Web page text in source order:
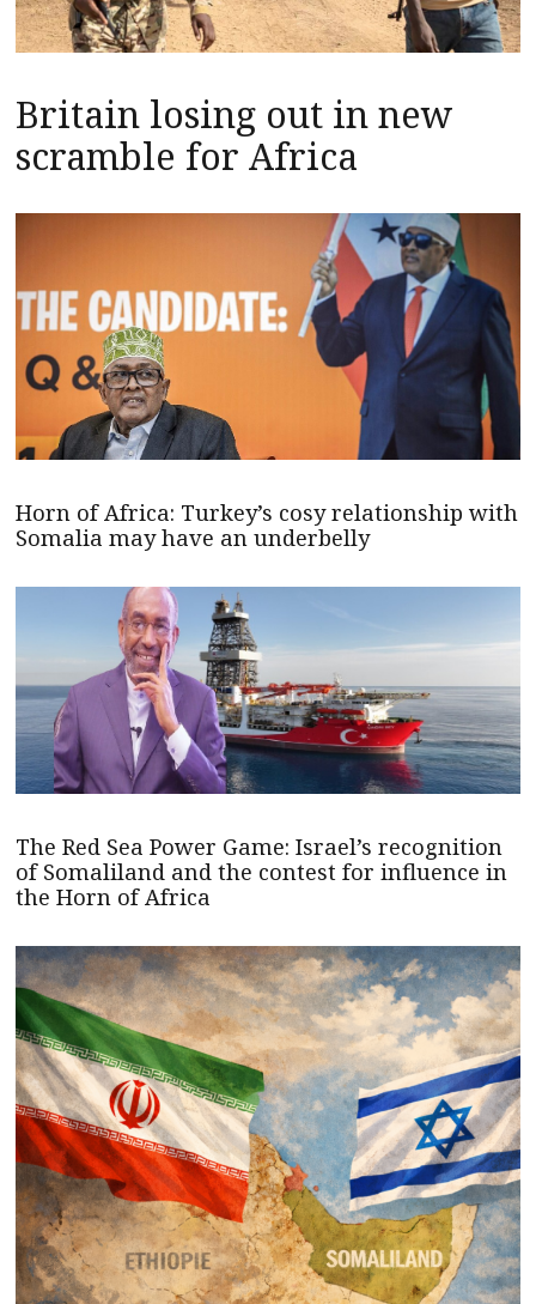
Britain losing out in new
scramble for Africa
Horn of Africa: Turkey’s cosy relationship with
Somalia may have an underbelly
The Red Sea Power Game: Israel’s recognition
of Somaliland and the contest for influence in
the Horn of Africa